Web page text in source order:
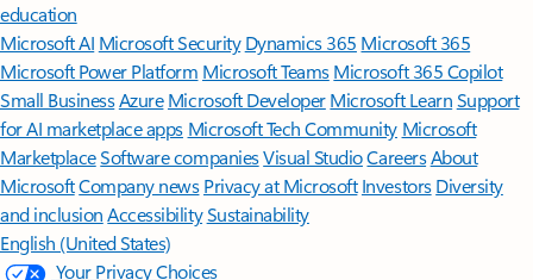
education
Microsoft AI Microsoft Security Dynamics 365 Microsoft 365
Microsoft Power Platform Microsoft TeamsMicrosoft 365 Copilot
Small BusinessAzure Microsoft DeveloperMicrosoft LearnSupport
for AI marketplace apps Microsoft Tech Community Microsoft
MarketplaceSoftware companiesVisual StudioCareersAbout
MicrosoftCompany news Privacy at Microsoft Investors Diversity
and inclusion AccessibilitySustainability
English (United States)
Your Privacy Choices